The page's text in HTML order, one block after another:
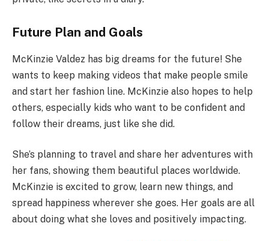
Future Plan and Goals
McKinzie Valdez has big dreams for the future! She
wants to keep making videos that make people smile
and start her fashion line. McKinzie also hopes to help
others, especially kids who want to be confident and
follow their dreams, just like she did.
She’s planning to travel and share her adventures with
her fans, showing them beautiful places worldwide.
McKinzie is excited to grow, learn new things, and
spread happiness wherever she goes. Her goals are all
about doing what she loves and positively impacting.